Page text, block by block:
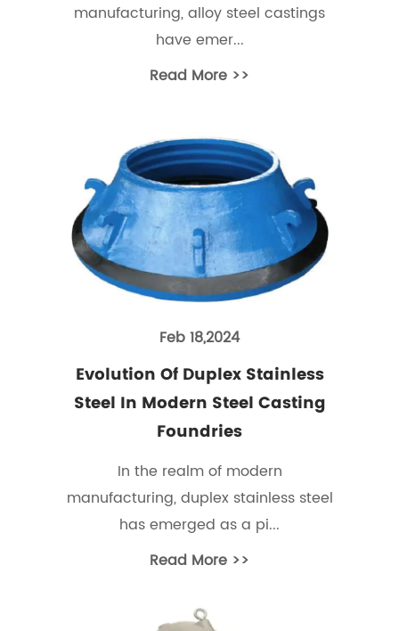
manufacturing, alloy steel castings
have emer...
Read More >>
Feb 18,2024
Evolution Of Duplex Stainless
Steel In Modern Steel Casting
Foundries
In the realm of modern
manufacturing, duplex stainless steel
has emerged as a pi...
Read More >>